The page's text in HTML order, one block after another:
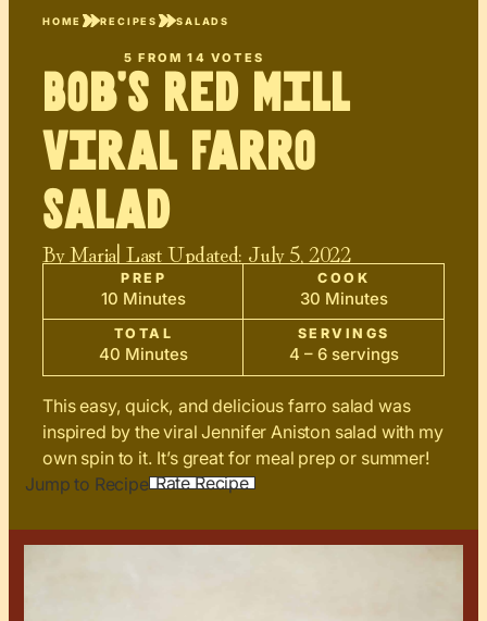
HOME RECIPES SALADS
5 FROM14 VOTES
Bob’s Red Mill
Viral Farro
Salad
ByMaria| Last Updated: July 5, 2022
PREP
10 Minutes
COOK
30 Minutes
TOTAL
40 Minutes
SERVINGS
4 – 6 servings
This easy, quick, and delicious farro salad was
inspired by the viral Jennifer Aniston salad with my
own spin to it. It’s great for meal prep or summer!
Jump to Recipe Rate Recipe